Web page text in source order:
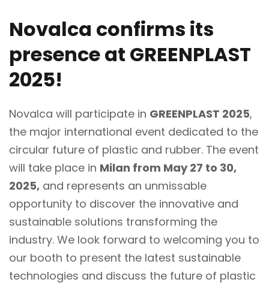
Novalca confirms its
presence at GREENPLAST
2025!
Novalca will participate in GREENPLAST 2025,
the major international event dedicated to the
circular future of plastic and rubber. The event
will take place in Milan from May 27 to 30,
2025, and represents an unmissable
opportunity to discover the innovative and
sustainable solutions transforming the
industry. We look forward to welcoming you to
our booth to present the latest sustainable
technologies and discuss the future of plastic